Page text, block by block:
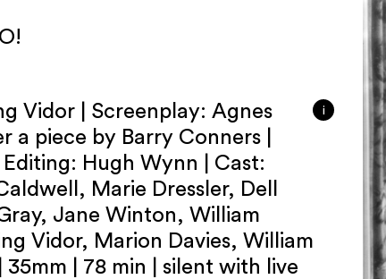
i
Vidor | Screenplay: Agnes
piece by Barry Conners |
Hugh Wynn | Cast:
Marie Dressler, Dell
Jane Winton, William
Vidor, Marion Davies, William
| 78 min | silent with live